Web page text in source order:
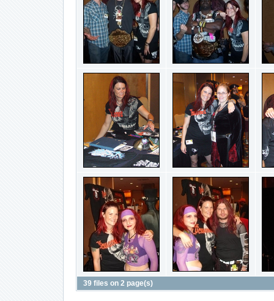
39 files on 2 page(s)